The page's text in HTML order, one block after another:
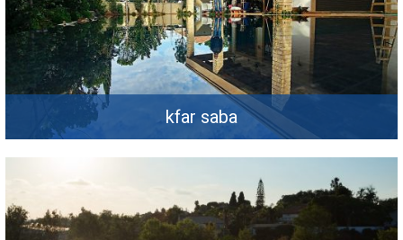
kfar saba